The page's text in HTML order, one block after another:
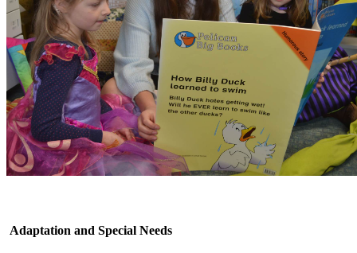
Adaptation and Special Needs